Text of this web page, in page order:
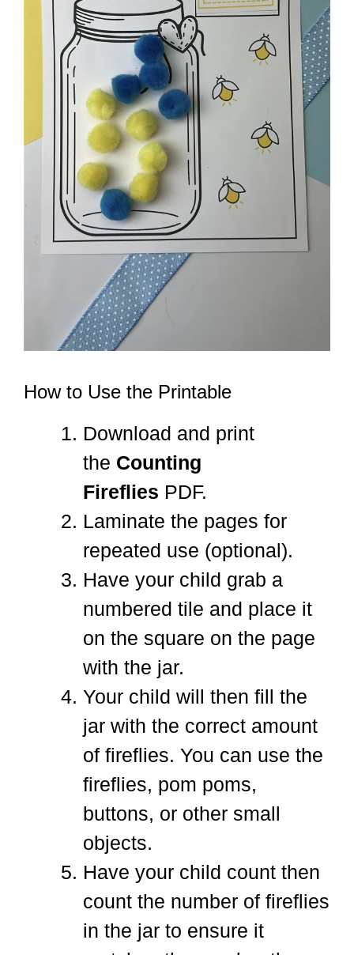
How to Use the Printable
Download and print
the Counting
Fireflies PDF.
Laminate the pages for
repeated use (optional).
Have your child grab a
numbered tile and place it
on the square on the page
with the jar.
Your child will then fill the
jar with the correct amount
of fireflies. You can use the
fireflies, pom poms,
buttons, or other small
objects.
Have your child count then
count the number of fireflies
in the jar to ensure it